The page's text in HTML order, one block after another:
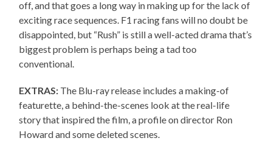
off, and that goes a long way in making up for the lack of
exciting race sequences. F1 racing fans will no doubt be
disappointed, but “Rush” is still a well-acted drama that’s
biggest problem is perhaps being a tad too
conventional.
EXTRAS: The Blu-ray release includes a making-of
featurette, a behind-the-scenes look at the real-life
story that inspired the film, a profile on director Ron
Howard and some deleted scenes.